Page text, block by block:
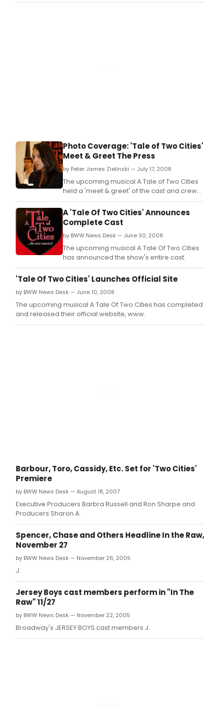
Photo Coverage: 'Tale of Two Cities'
Meet & Greet The Press
by Peter James Zielinski — July 17, 2008
The upcoming musical A Tale of Two Cities
held a 'meet & greet' of the cast and crew
on July 16th, 2008.
A 'Tale Of Two Cities' Announces
Complete Cast
by BWW News Desk — June 30, 2008
The upcoming musical A Tale Of Two Cities
has announced the show's entire cast.
'Tale Of Two Cities' Launches Official Site
by BWW News Desk — June 10, 2008
The upcoming musical A Tale Of Two Cities has completed
and released their official website, www.
Barbour, Toro, Cassidy, Etc. Set for 'Two Cities'
Premiere
by BWW News Desk — August 18, 2007
Executive Producers Barbra Russell and Ron Sharpe and
Producers Sharon A.
Spencer, Chase and Others Headline In the Raw,
November 27
by BWW News Desk — November 26, 2005
J.
Jersey Boys cast members perform in "In The
Raw" 11/27
by BWW News Desk — November 22, 2005
Broadway's JERSEY BOYS cast members J.